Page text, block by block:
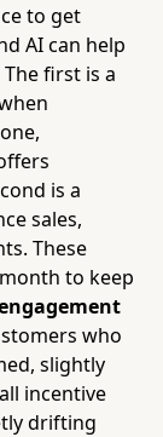
to get
AI can help
first is a
is a
sales,
These
to keep
who
slightly
incentive
drifting